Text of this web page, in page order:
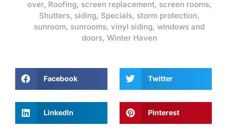
over, Roofing, screen replacement, screen rooms,
Shutters, siding, Specials, storm protection,
sunroom, sunrooms, vinyl siding, windows and
doors, Winter Haven
Facebook Twitter
LinkedIn Pinterest